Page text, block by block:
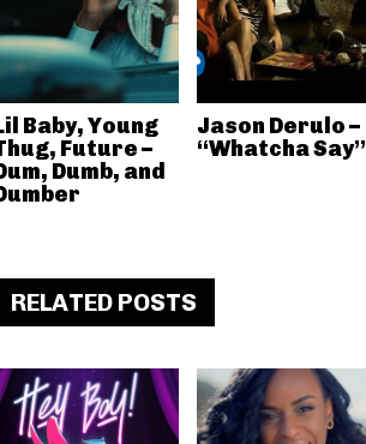
Baby, Young
Future –
Dumb, and
Jason Derulo –
“Whatcha Say”
RELATED POSTS